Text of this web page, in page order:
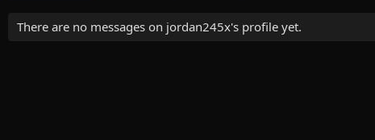
There are no messages on jordan245x's profile yet.